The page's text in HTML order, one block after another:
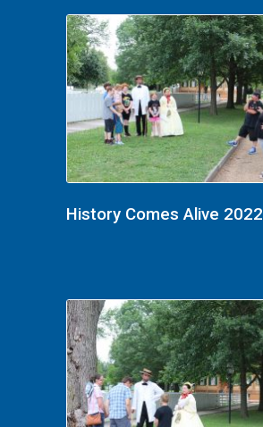
History Comes Alive 2022